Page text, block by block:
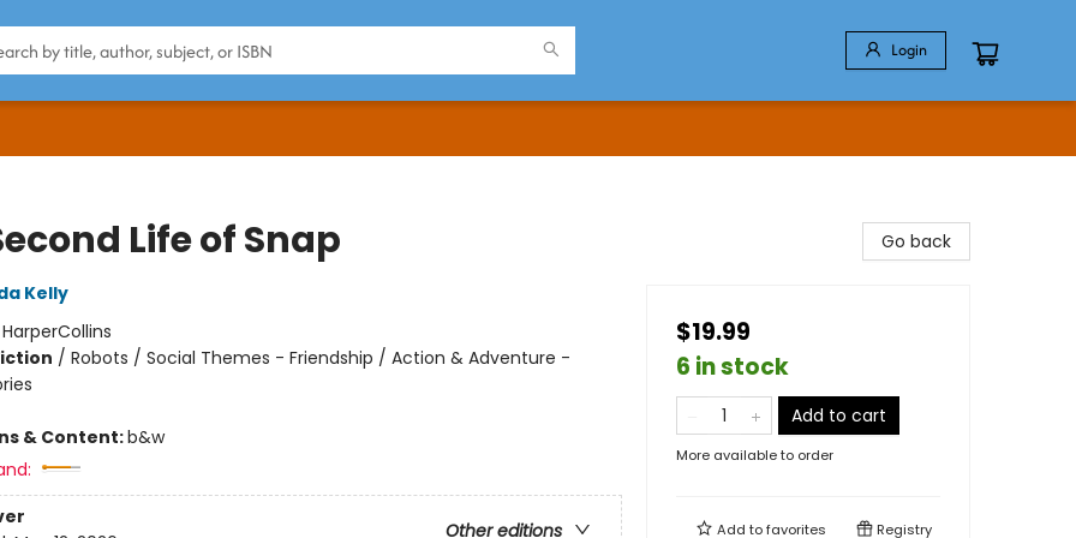
Login
Life of Snap
Kelly
HarperCollins
/ Robots / Social Themes - Friendship / Action & Adventure -
& Content:b&w
Other editions
Go back
$19.99
6 in stock
Add to cart
More available to order
Add tofavorites Registry